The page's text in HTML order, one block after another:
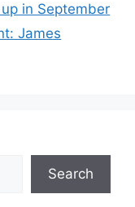
in September
James
Search